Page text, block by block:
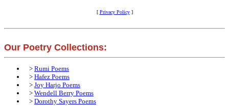
[ Privacy Policy]
Our Poetry Collections:
> Rumi Poems
> Hafez Poems
> Joy Harjo Poems
> Wendell Berry Poems
> Dorothy Sayers Poems